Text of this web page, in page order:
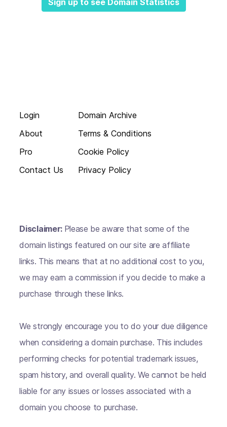
Login
About
Pro
Contact Us
Domain Archive
Terms & Conditions
Cookie Policy
Privacy Policy
Disclaimer: Please be aware that some of the
domain listings featured on our site are affiliate
links. This means that at no additional cost to you,
we may earn a commission if you decide to make a
purchase through these links.
We strongly encourage you to do your due diligence
when considering a domain purchase. This includes
performing checks for potential trademark issues,
spam history, and overall quality. We cannot be held
liable for any issues or losses associated with a
domain you choose to purchase.